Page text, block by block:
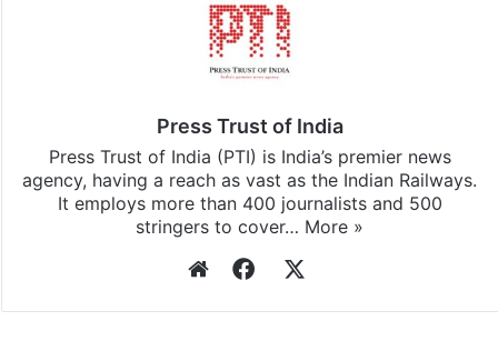
Press Trust of India
Press Trust of India (PTI) is India’s premier news
agency, having a reach as vast as the Indian Railways.
It employs more than 400 journalists and 500
stringers to cover… More »
WebsiteFacebook